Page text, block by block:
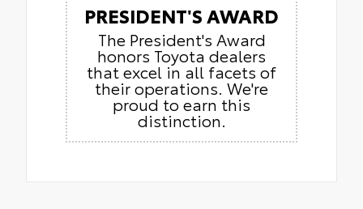
PRESIDENT'S AWARD
The President's Award
honors Toyota dealers
that excel in all facets of
their operations. We're
proud to earn this
distinction.